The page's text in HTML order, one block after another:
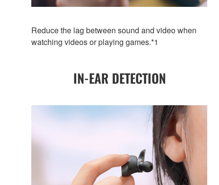
Reduce the lag between sound and video when
watching videos or playing games.*1
IN-EAR DETECTION